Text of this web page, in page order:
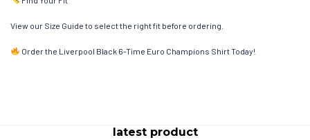
View our Size Guide to select the right fit before ordering.
Order the Liverpool Black 6-Time Euro Champions Shirt Today!
latest product